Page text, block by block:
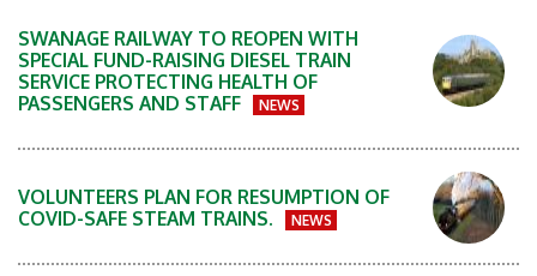
SWANAGE RAILWAY TO REOPEN WITH
SPECIAL FUND-RAISING DIESEL TRAIN
SERVICE PROTECTING HEALTH OF
PASSENGERS AND STAFF
NEWS
VOLUNTEERS PLAN FOR RESUMPTION OF
COVID-SAFE STEAM TRAINS.
NEWS